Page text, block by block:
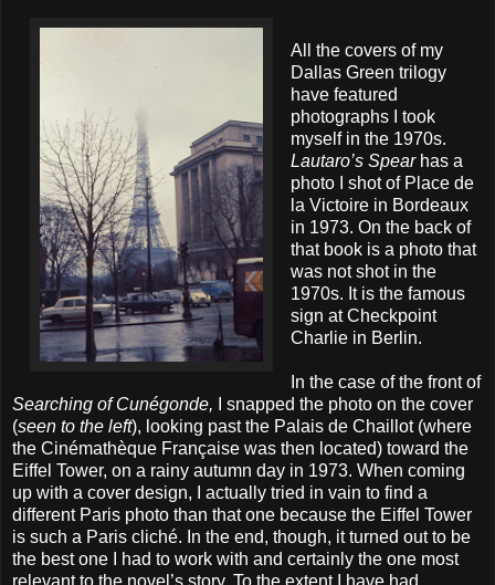
All the covers of my
Dallas Green trilogy
have featured
photographs I took
myself in the 1970s.
Lautaro’s Spear has a
photo I shot of Place de
la Victoire in Bordeaux
in 1973. On the back of
that book is a photo that
was not shot in the
1970s. It is the famous
sign at Checkpoint
Charlie in Berlin.
In the case of the front of
Searching of Cunégonde,
I snapped the photo on the cover
(seen to the left), looking past the Palais de Chaillot (where
the Cinémathèque Française was then located) toward the
Eiffel Tower, on a rainy autumn day in 1973. When coming
up with a cover design, I actually tried in vain to find a
different Paris photo than that one because the Eiffel Tower
is such a Paris cliché. In the end, though, it turned out to be
the best one I had to work with and certainly the one most